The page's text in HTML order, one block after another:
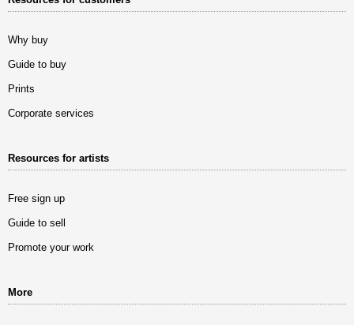
Why buy
Guide to buy
Prints
Corporate services
Resources for artists
Free sign up
Guide to sell
Promote your work
More